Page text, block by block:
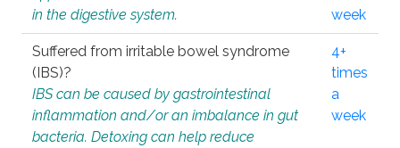
in the digestive system.
week
Suffered from irritable bowel syndrome
(IBS)?
IBS can be caused by gastrointestinal
inflammation and/or an imbalance in gut
bacteria. Detoxing can help reduce
4+
times
a
week